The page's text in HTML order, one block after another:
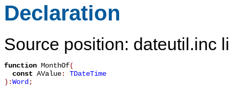
Declaration
Source position: dateutil.inc
function MonthOf(
const AValue: TDateTime
):Word;